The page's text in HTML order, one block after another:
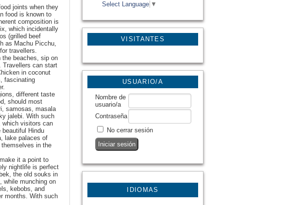
Select Language ▼
VISITANTES
USUARIO/A
Nombre de
usuario/a
Contraseña
No cerrar sesión
IDIOMAS
joints when they
food is known to
composition is
which incidentally
(grilled beef
as Machu Picchu,
travellers.
the beaches, sip on
Travellers can start
in coconut
fascinating
different taste
should most
samosas, masala
jalebi. With such
which visitors can
Hindu
lake palaces of
in the
it a point to
nightlife is perfect
the old souks in
while munching on
kebobs, and
months. With such